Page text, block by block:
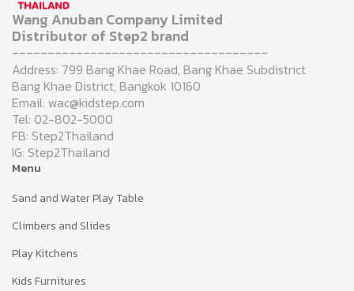
Wang Anuban Company Limited
Distributor of Step2 brand
------------------------------------
Address: 799 Bang Khae Road, Bang Khae Subdistrict
Bang Khae District, Bangkok 10160
Email: wac@kidstep.com
Tel: 02-802-5000
FB: Step2Thailand
IG: Step2Thailand
Menu
Sand and Water Play Table
Climbers and Slides
Play Kitchens
Kids Furnitures